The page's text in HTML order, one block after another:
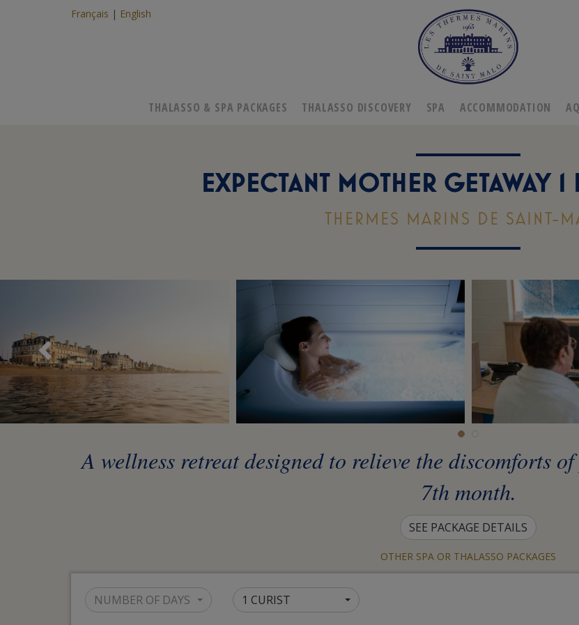
Français English
THALASSO & SPA PACKAGES THALASSO DISCOVERY SPA ACCOMMODATION
EXPECTANT MOTHER GETAWAY
THERMES MARINS DE SAINT-
Précédent
A wellness retreat designed to relieve the discomforts
7th month.
SEE PACKAGE DETAILS
OTHER SPA OR THALASSO PACKAGES
NUMBER OF DAYS 1 CURIST